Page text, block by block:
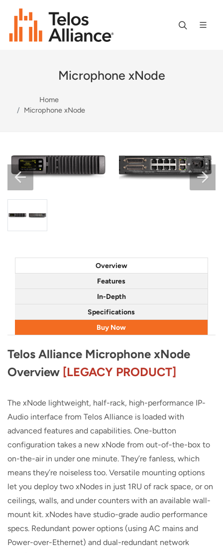
Microphone xNode
Home
Microphone xNode
Overview
Features
In-Depth
Specifications
Buy Now
Telos Alliance Microphone xNode
Overview [LEGACY PRODUCT]
The xNode lightweight, half-rack, high-performance IP-
Audio interface from Telos Alliance is loaded with
advanced features and capabilities. One-button
configuration takes a new xNode from out-of-the-box to
on-the-air in under one minute. They’re fanless, which
means they’re noiseless too. Versatile mounting options
let you deploy two xNodes in just 1RU of rack space, or on
ceilings, walls, and under counters with an available wall-
mount kit. xNodes have studio-grade audio performance
specs. Redundant power options (using AC mains and
Power-over-Ethernet) and dual-redundant network